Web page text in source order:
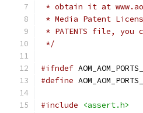
* obtain it at
* Media Patent
* PATENTS file, you
*/
#ifndef
#define
#include <assert.h>